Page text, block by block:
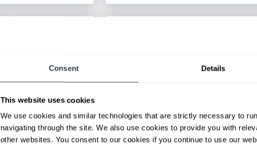
Consent Details
This website uses cookies
We use cookies and similar technologies that are strictly necessary to
navigating through the site. We also use cookies to provide you with
other websites. You consent to our cookies if you continue to use our